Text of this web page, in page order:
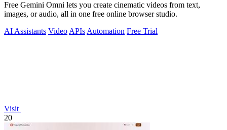
Free Gemini Omni lets you create cinematic videos from text,
images, or audio, all in one free online browser studio.
AI Assistants VideoAPIsAutomation Free Trial
Visit
20